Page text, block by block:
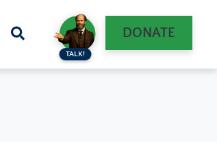
TALK!
DONATE